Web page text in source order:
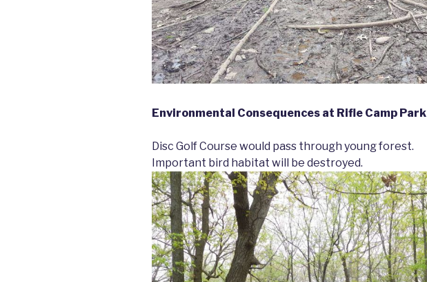
Environmental Consequences at Rifle Camp Park
Disc Golf Course would pass through young forest.
Important bird habitat will be destroyed.